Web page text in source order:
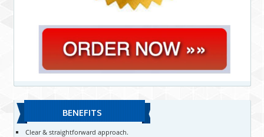
BENEFITS
Clear & straightforward approach.